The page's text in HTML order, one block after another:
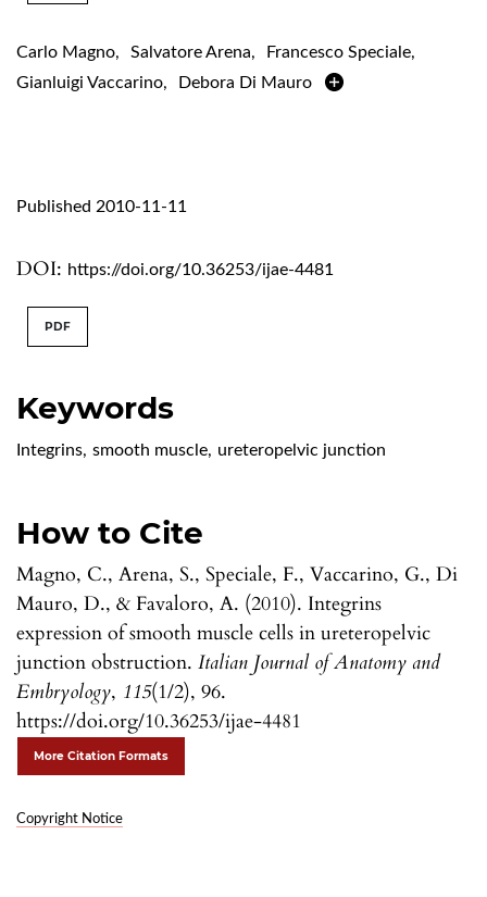
Carlo Magno, Salvatore Arena, Francesco Speciale,
Gianluigi Vaccarino, Debora Di Mauro
DOI: https://doi.org/10.36253/ijae-4481
Published 2010-11-11
Keywords
Integrins, smooth muscle, ureteropelvic junction
How to Cite
Magno, C., Arena, S., Speciale, F., Vaccarino, G., Di
Mauro, D., & Favaloro, A. (2010). Integrins
expression of smooth muscle cells in ureteropelvic
junction obstruction. Italian Journal of Anatomy and
Embryology, 115(1/2), 96.
https://doi.org/10.36253/ijae-4481
More Citation Formats
Copyright Notice
PDF